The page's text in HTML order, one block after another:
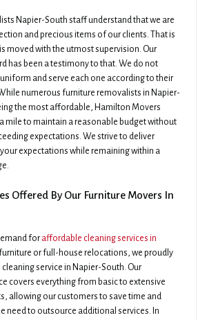
Napier-South staff understand that we are
and precious items of our clients. That is
moved with the utmost supervision. Our
has been a testimony to that. We do not
and serve each one according to their
numerous furniture removalists in Napier-
the most affordable, Hamilton Movers
mile to maintain a reasonable budget without
expectations. We strive to deliver
expectations while remaining within a
Offered By Our Furniture Movers In
foraffordable cleaning services in
or full-house relocations, we proudly
service in Napier-South. Our
covers everything from basic to extensive
allowing our customers to save time and
need to outsource additional services. In